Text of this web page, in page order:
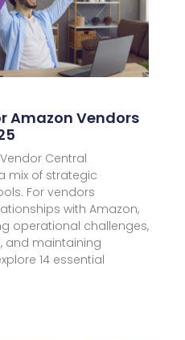
Amazon Vendors
Central
mix of strategic
For vendors
with Amazon,
operational challenges,
and maintaining
14 essential